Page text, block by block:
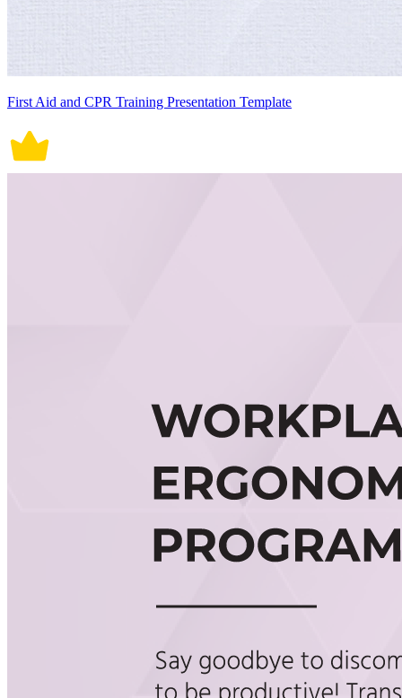
First Aid and CPR Training Presentation Template